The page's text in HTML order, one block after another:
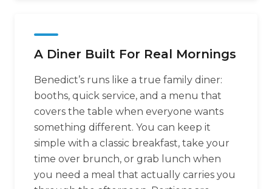
A Diner Built For Real Mornings
Benedict’s runs like a true family diner:
booths, quick service, and a menu that
covers the table when everyone wants
something different. You can keep it
simple with a classic breakfast, take your
time over brunch, or grab lunch when
you need a meal that actually carries you